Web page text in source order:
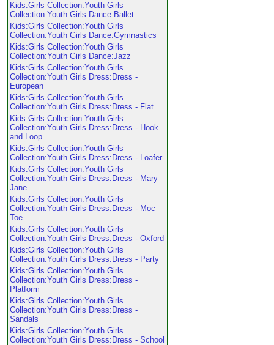
Kids:Girls Collection:Youth Girls
Collection:Youth Girls Dance:Ballet
Kids:Girls Collection:Youth Girls
Collection:Youth Girls Dance:Gymnastics
Kids:Girls Collection:Youth Girls
Collection:Youth Girls Dance:Jazz
Kids:Girls Collection:Youth Girls
Collection:Youth Girls Dress:Dress -
European
Kids:Girls Collection:Youth Girls
Collection:Youth Girls Dress:Dress - Flat
Kids:Girls Collection:Youth Girls
Collection:Youth Girls Dress:Dress - Hook
and Loop
Kids:Girls Collection:Youth Girls
Collection:Youth Girls Dress:Dress - Loafer
Kids:Girls Collection:Youth Girls
Collection:Youth Girls Dress:Dress - Mary
Jane
Kids:Girls Collection:Youth Girls
Collection:Youth Girls Dress:Dress - Moc
Toe
Kids:Girls Collection:Youth Girls
Collection:Youth Girls Dress:Dress - Oxford
Kids:Girls Collection:Youth Girls
Collection:Youth Girls Dress:Dress - Party
Kids:Girls Collection:Youth Girls
Collection:Youth Girls Dress:Dress -
Platform
Kids:Girls Collection:Youth Girls
Collection:Youth Girls Dress:Dress -
Sandals
Kids:Girls Collection:Youth Girls
Collection:Youth Girls Dress:Dress - School